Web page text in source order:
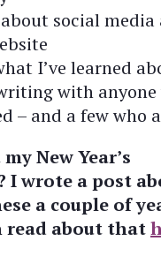
social media
I’ve learned
with anyone
– and a few who
New Year’s
I wrote a post
a couple of
read about that